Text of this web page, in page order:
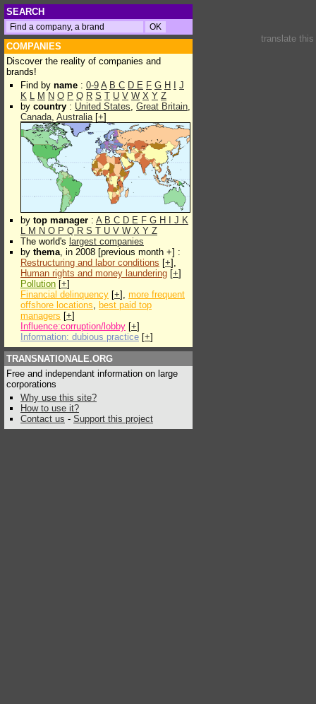
SEARCH
COMPANIES
Discover the reality of companies and
brands!
Find by name : 0-9 A B C D E F G H
J
K L M N O P Q R S T U V W X Y Z
by country : United States, Great Britain,
Canada, Australia[+]
by top manager : A B C D E F G H J K
L M N O P Q R S T U V W X Y Z
The world's largest companies
by thema, in 2008 [previous month +] :
Restructuring and labor conditions [+],
Human rights and money laundering [+]
Pollution [+]
Financial delinquency [+], more frequent
offshore locations, best paid top
managers [+]
Influence:corruption/lobby [+]
Information: dubious practice [+]
TRANSNATIONALE.ORG
Free and independant information on large
corporations
Why use this site?
How to use it?
Contact us - Support this project
translate